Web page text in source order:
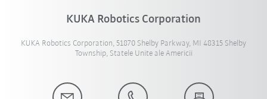
KUKA Robotics Corporation
KUKA Robotics Corporation, 51870 Shelby Parkway, MI 48315 Shelby
Township, Statele Unite ale Americii